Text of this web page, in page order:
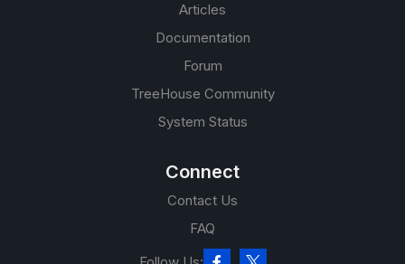
Articles
Documentation
Forum
TreeHouse Community
System Status
Connect
Contact Us
FAQ